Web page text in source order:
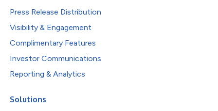
Press Release Distribution
Visibility & Engagement
Complimentary Features
Investor Communications
Reporting & Analytics
Solutions